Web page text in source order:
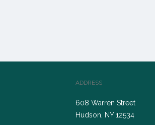
ADDRESS
608 Warren Street
Hudson, NY 12534